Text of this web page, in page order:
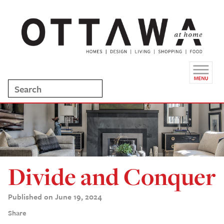
Divide and Conquer
Published on June 19, 2024
Share